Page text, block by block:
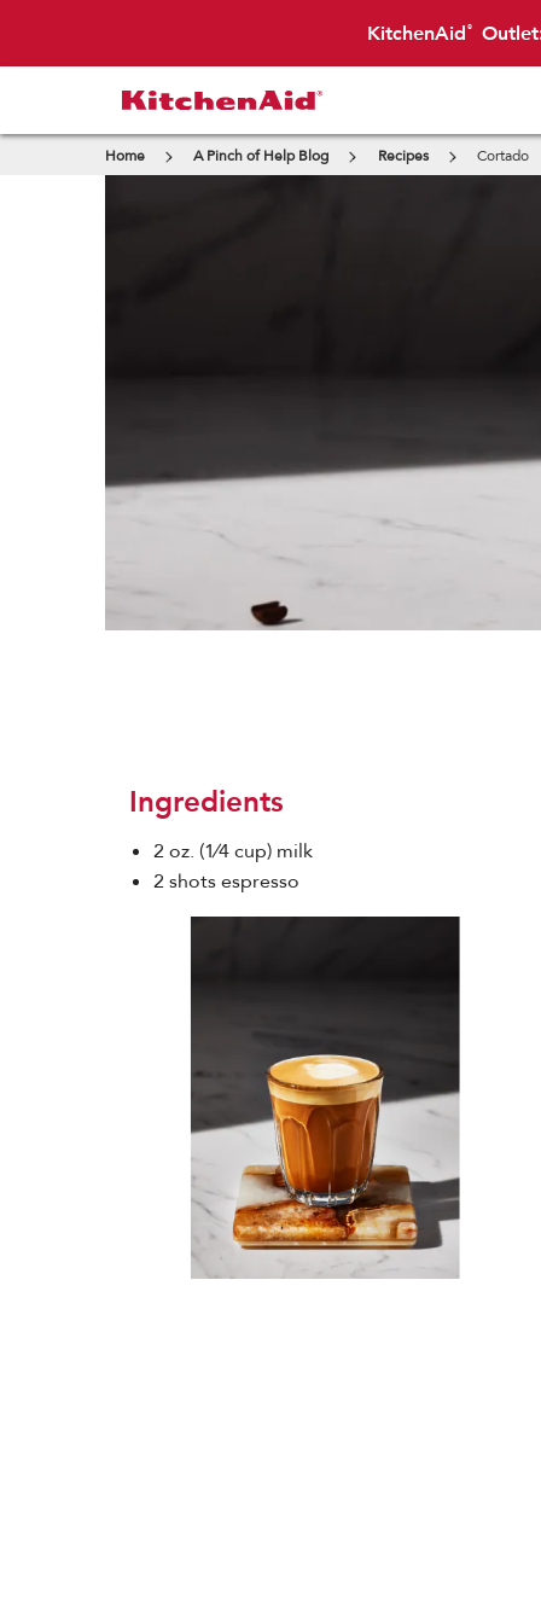
KitchenAid®
Home A Pinch of Help Blog Recipes Cortado
Ingredients
2 oz. (1⁄4 cup) milk
2 shots espresso